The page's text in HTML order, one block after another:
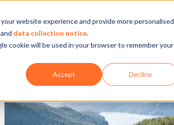
website experience and provide more personalised
data collection notice.
cookie will be used in your browser to remember your
Accept Decline
Our experience What we do